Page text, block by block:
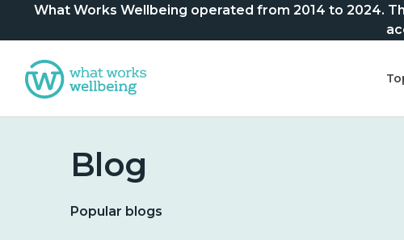
What Works Wellbeing operated from 2014 to 2024.
Blog
Popular blogs